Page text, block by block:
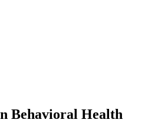
Behavioral Health